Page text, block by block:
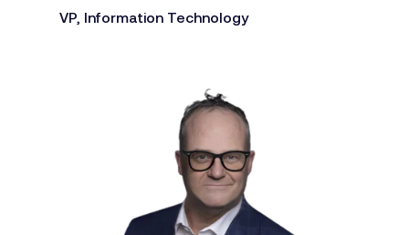
VP, Information Technology